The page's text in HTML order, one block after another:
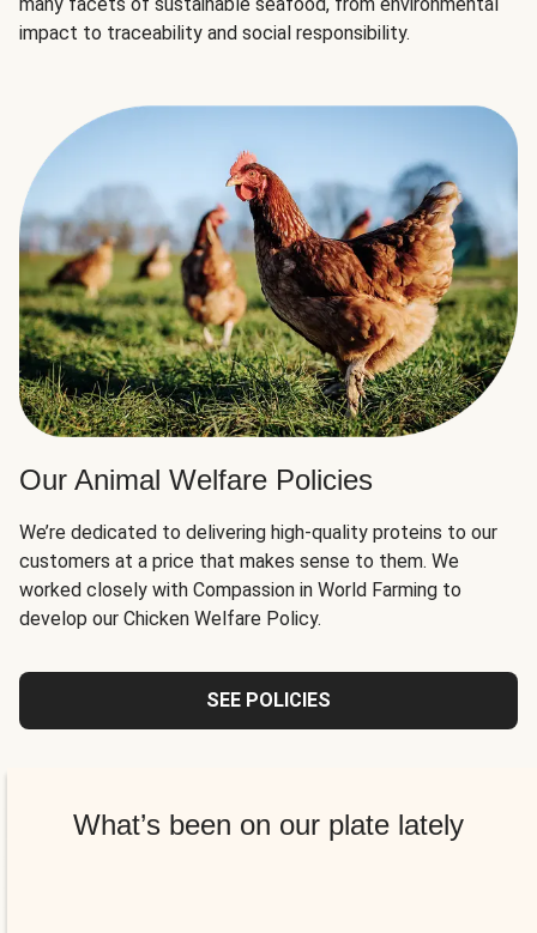
impact to traceability and social responsibility.
Our Animal Welfare Policies
We’re dedicated to delivering high-quality proteins to our
customers at a price that makes sense to them. We
worked closely with Compassion in World Farming to
develop our Chicken Welfare Policy.
SEE POLICIES
What’s been on our plate lately